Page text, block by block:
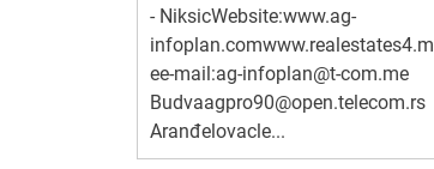
- NiksicWebsite:www.ag-
infoplan.comwww.realestates4.m
ee-mail:ag-infoplan@t-com.me
Budvaagpro90@open.telecom.rs
Aranđelovacle...